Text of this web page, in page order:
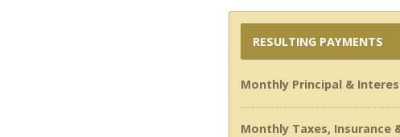
RESULTING PAYMENTS
Monthly Principal &
Monthly Taxes, Insurance